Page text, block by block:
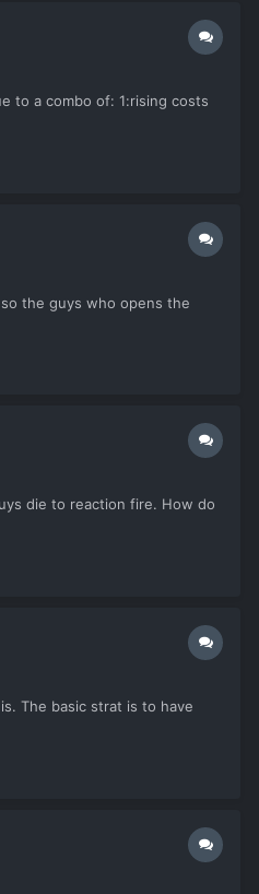
to a combo of: 1:rising costs
the guys who opens the
die to reaction fire. How do
The basic strat is to have